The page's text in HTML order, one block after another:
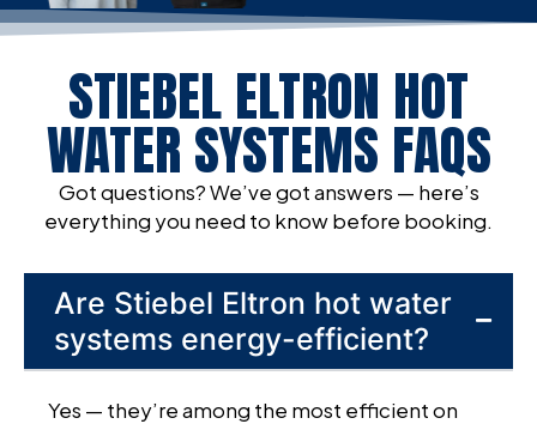
STIEBEL ELTRON HOT
WATER SYSTEMS FAQS
Got questions? We’ve got answers — here’s
everything you need to know before booking.
Are Stiebel Eltron hot water
systems energy-efficient?
Yes — they’re among the most efficient on